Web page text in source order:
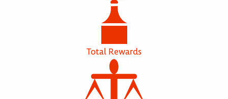
Total Rewards